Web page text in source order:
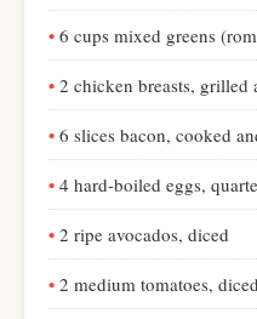
6 cups mixed greens
2 chicken breasts, grilled
6 slices bacon, cooked
4 hard-boiled eggs,
2 ripe avocados, diced
2 medium tomatoes, diced